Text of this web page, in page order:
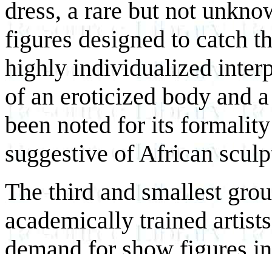
dress, a rare but not
figures designed to catch
highly individualized
of an eroticized body and
been noted for its
suggestive of African
The third and smallest
academically trained